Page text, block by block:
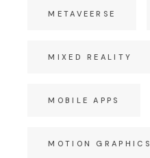
METAVEERSE
MIXED REALITY
MOBILE APPS
MOTION GRAPHICS